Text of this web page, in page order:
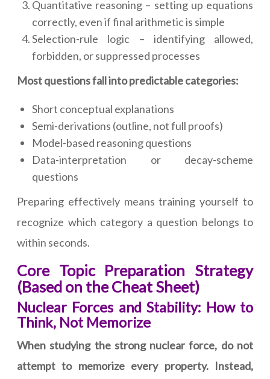
Quantitative reasoning – setting up equations
correctly, even if final arithmetic is simple
Selection-rule logic – identifying allowed,
forbidden, or suppressed processes
Most questions fall into predictable categories:
Short conceptual explanations
Semi-derivations (outline, not full proofs)
Model-based reasoning questions
Data-interpretation or decay-scheme
questions
Preparing effectively means training yourself to
recognize which category a question belongs to
within seconds.
Core Topic Preparation Strategy
(Based on the Cheat Sheet)
Nuclear Forces and Stability: How to
Think, Not Memorize
When studying the strong nuclear force, do not
attempt to memorize every property. Instead,